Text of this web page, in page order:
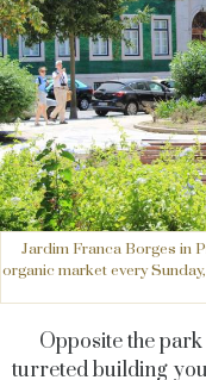
Jardim Franca Borges in
organic market every
Opposite the
turreted building